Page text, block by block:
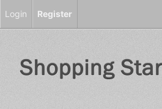
Login Register